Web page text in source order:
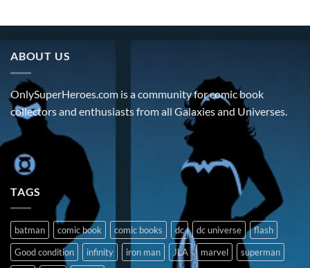
ABOUT US
OnlySuperHeroes.com is a community for comic book
collectors and enthusiasts from all Galaxies and Universes.
TAGS
batman comic book comic books dc dc universe
flash
Good condition
infinity iron man JLA marvel
superman